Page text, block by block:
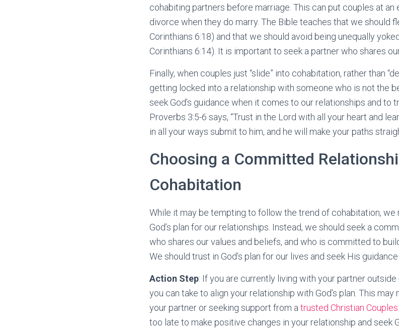
cohabiting partners before marriage. This can put couples at
divorce when they do marry. The Bible teaches that we should
Corinthians 6:18) and that we should avoid being unequally
Corinthians 6:14). It is important to seek a partner who shares
Finally, when couples just “slide” into cohabitation, rather than
getting locked into a relationship with someone who is not the
seek God’s guidance when it comes to our relationships and to
Proverbs 3:5-6 says, “Trust in the Lord with all your heart and
in all your ways submit to him, and he will make your paths
Choosing a Committed
Cohabitation
While it may be tempting to follow the trend of cohabitation,
God’s plan for our relationships. Instead, we should seek a
who shares our values and beliefs, and who is committed to
We should trust in God’s plan for our lives and seek His
Action Step: If you are currently living with your partner
you can take to align your relationship with God’s plan. This
your partner or seeking support from a trusted Christian
too late to make positive changes in your relationship and seek